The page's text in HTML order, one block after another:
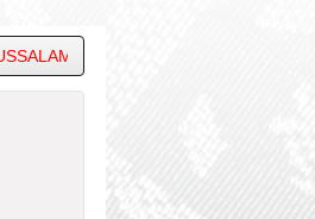
ATTENDS THE ASEAN POST-